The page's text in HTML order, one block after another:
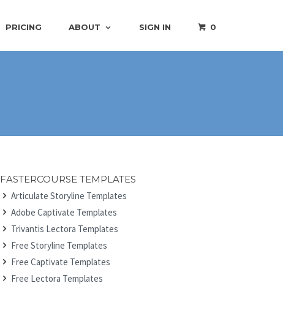
0
PRICING ABOUT SIGN IN
FASTERCOURSE TEMPLATES
Articulate Storyline Templates
Adobe Captivate Templates
Trivantis Lectora Templates
Free Storyline Templates
Free Captivate Templates
Free Lectora Templates